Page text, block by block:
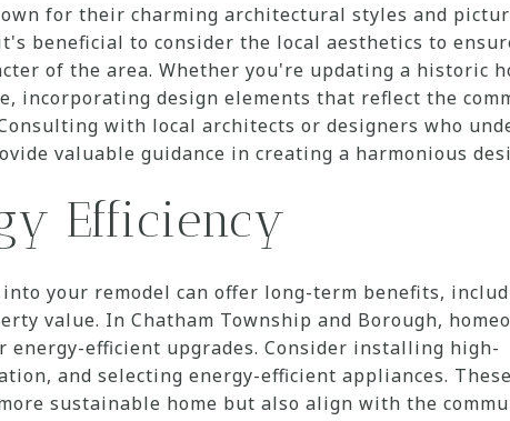
for their charming architectural styles and
beneficial to consider the local aesthetics to
of the area. Whether you're updating a historic
incorporating design elements that reflect the
with local architects or designers who
valuable guidance in creating a harmonious
Efficiency
your remodel can offer long-term benefits,
value. In Chatham Township and Borough,
energy-efficient upgrades. Consider installing high-
and selecting energy-efficient appliances. These
sustainable home but also align with the